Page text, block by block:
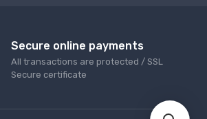
Secure online payments
All transactions are protected / SSL
Secure certificate